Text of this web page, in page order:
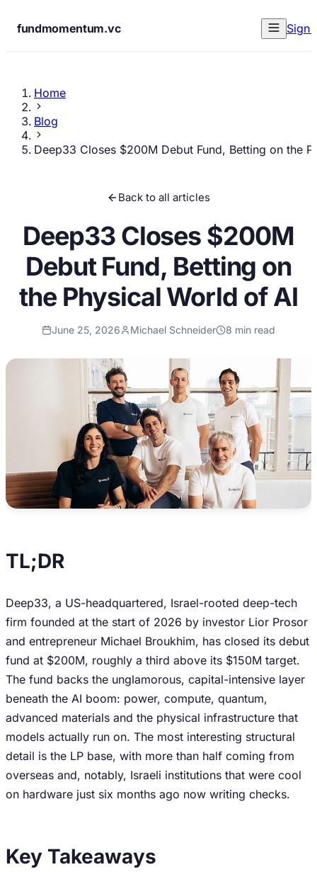
fundmomentum.vc Sign
Home
Blog
Deep33 Closes $200M Debut Fund, Betting on the
Back to all articles
Deep33 Closes $200M
Debut Fund, Betting on
the Physical World of AI
June 25, 2026 Michael Schneider 8 min read
TL;DR
Deep33, a US-headquartered, Israel-rooted deep-tech
firm founded at the start of 2026 by investor Lior Prosor
and entrepreneur Michael Broukhim, has closed its debut
fund at $200M, roughly a third above its $150M target.
The fund backs the unglamorous, capital-intensive layer
beneath the AI boom: power, compute, quantum,
advanced materials and the physical infrastructure that
models actually run on. The most interesting structural
detail is the LP base, with more than half coming from
overseas and, notably, Israeli institutions that were cool
on hardware just six months ago now writing checks.
Key Takeaways